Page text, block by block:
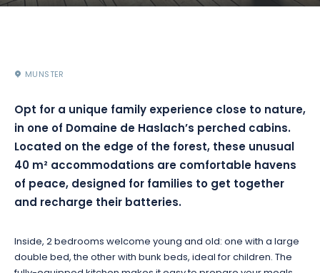
MUNSTER
Opt for a unique family experience close to nature,
in one of Domaine de Haslach’s perched cabins.
Located on the edge of the forest, these unusual
40 m² accommodations are comfortable havens
of peace, designed for families to get together
and recharge their batteries.
Inside, 2 bedrooms welcome young and old: one with a large
double bed, the other with bunk beds, ideal for children. The